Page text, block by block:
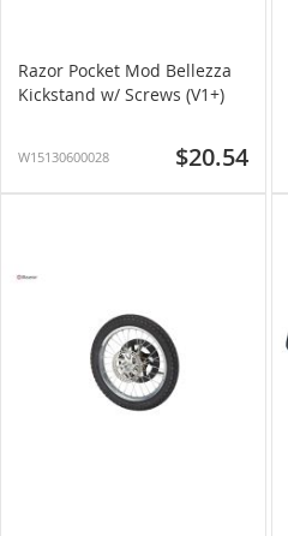
Razor Pocket Mod Bellezza
Kickstand w/ Screws (V1+)
W15130600028 $20.54